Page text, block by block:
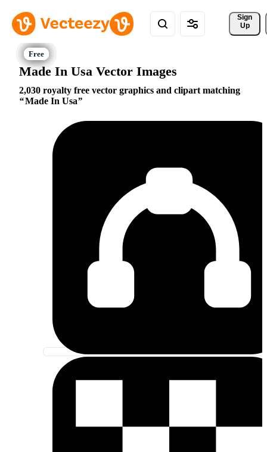
Sign
Up
Made In Usa Vector Images
2,030 royalty free vector graphics and clipart matching
Made In Usa